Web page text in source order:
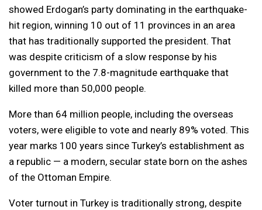
showed Erdogan’s party dominating in the earthquake-
hit region, winning 10 out of 11 provinces in an area
that has traditionally supported the president. That
was despite criticism of a slow response by his
government to the 7.8-magnitude earthquake that
killed more than 50,000 people.
More than 64 million people, including the overseas
voters, were eligible to vote and nearly 89% voted. This
year marks 100 years since Turkey’s establishment as
a republic — a modern, secular state born on the ashes
of the Ottoman Empire.
Voter turnout in Turkey is traditionally strong, despite